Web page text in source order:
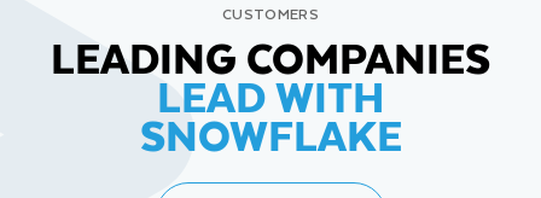
CUSTOMERS
LEADING COMPANIES
LEAD WITH
SNOWFLAKE